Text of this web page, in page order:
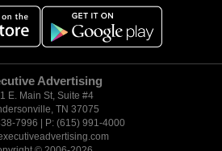
Advertising
E. Main St, Suite #4
TN 37075
7996 | P: (615) 991-4000